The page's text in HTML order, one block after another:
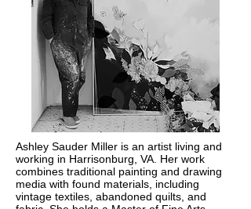
Ashley Sauder Miller is an artist living and
working in Harrisonburg, VA. Her work
combines traditional painting and drawing
media with found materials, including
vintage textiles, abandoned quilts, and